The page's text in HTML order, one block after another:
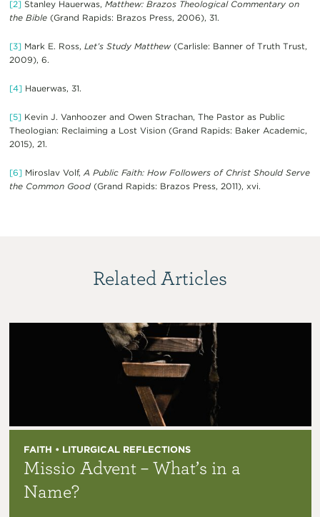
[2]Stanley Hauerwas, Matthew: Brazos Theological Commentary on
the Bible(Grand Rapids: Brazos Press, 2006), 31.
[3]Mark E. Ross, Let’s Study Matthew(Carlisle: Banner of Truth Trust,
2009), 6.
[4]Hauerwas, 31.
[5]Kevin J. Vanhoozer and Owen Strachan, The Pastor as Public
Theologian: Reclaiming a Lost Vision (Grand Rapids: Baker Academic,
2015), 21.
[6]Miroslav Volf, A Public Faith: How Followers of Christ Should Serve
the Common Good(Grand Rapids: Brazos Press, 2011), xvi.
Related Articles
FAITH • LITURGICAL REFLECTIONS
Missio Advent – What’s in a
Name?